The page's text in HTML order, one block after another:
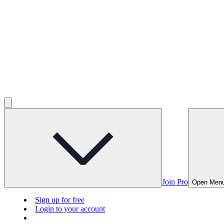
Join Pro Open
Sign up for free
Login to your account